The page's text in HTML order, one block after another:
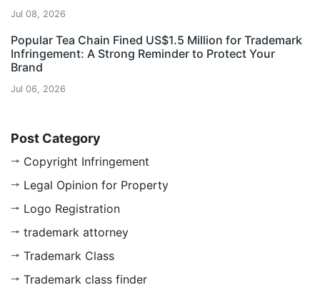
Jul 08, 2026
Popular Tea Chain Fined US$1.5 Million for Trademark
Infringement: A Strong Reminder to Protect Your
Brand
Jul 06, 2026
Post Category
Copyright Infringement
Legal Opinion for Property
Logo Registration
trademark attorney
Trademark Class
Trademark class finder